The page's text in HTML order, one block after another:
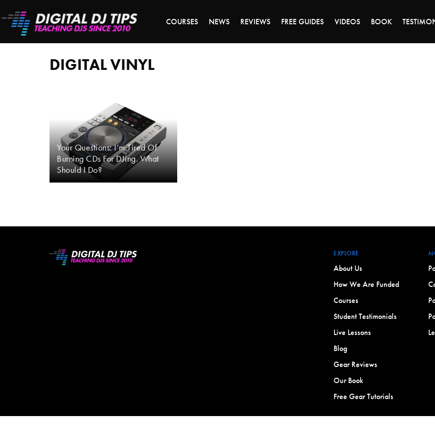
COURSES NEWS REVIEWS FREE GUIDES VIDEOS BOOK
digital
DIGITAL VINYL
Your Questions: I’m Tired Of
Burning CDs For DJing. What
Should I Do?
EXPLORE
About Us
How We Are Funded
Courses
Student Testimonials
Live Lessons
Blog
Gear Reviews
Our Book
Free Gear Tutorials